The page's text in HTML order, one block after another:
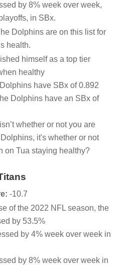
by 8% week over week,
in SBx.
Dolphins are on this list for
health.
himself as a top tier
healthy
have SBx of 0.892
Dolphins have an SBx of
whether or not you are
it's whether or not
on Tua staying healthy?
-10.7
of the 2022 NFL season, the
by 53.5%
by 4% week over week in
by 8% week over week in